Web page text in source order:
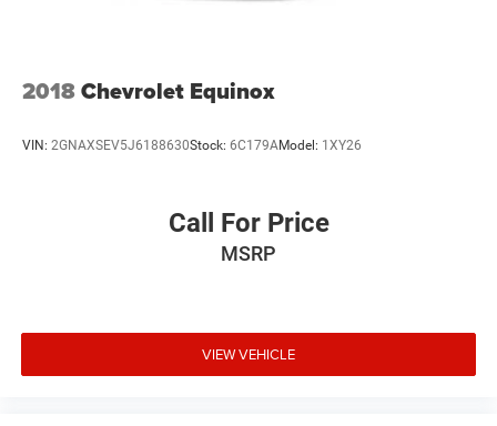
Solid Axle Rear Suspension w/Coil Springs
4-Wheel Disc Brakes w/4-Wheel ABS, Front Vented
2018Chevrolet Equinox
VIN: 2GNAXSEV5J6188630Stock: 6C179AModel: 1XY26
Call For Price
MSRP
VIEW VEHICLE